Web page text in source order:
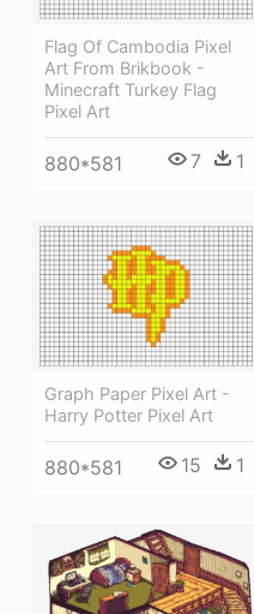
Flag Of Cambodia Pixel
Art From Brikbook -
Minecraft Turkey Flag
Pixel Art
880*581 7 1
Graph Paper Pixel Art -
Harry Potter Pixel Art
880*581 15 1